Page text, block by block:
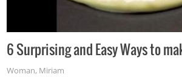
6 Surprising and Easy Ways to
Woman, Miriam